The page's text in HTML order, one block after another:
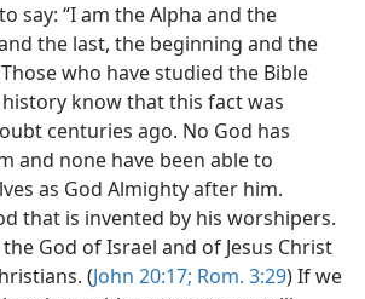
say: “I am the Alpha and the
the last, the beginning and the
who have studied the Bible
know that this fact was
centuries ago. No God has
and none have been able to
as God Almighty after him.
that is invented by his worshipers.
God of Israel and of Jesus Christ
(John 20:17; Rom. 3:29) If we